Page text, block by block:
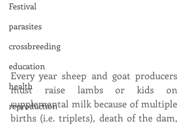
Festival
parasites
crossbreeding
education
health
reproduction
Every year sheep and goat producers
must raise lambs or kids on
supplemental milk because of multiple
births (i.e. triplets), death of the dam,